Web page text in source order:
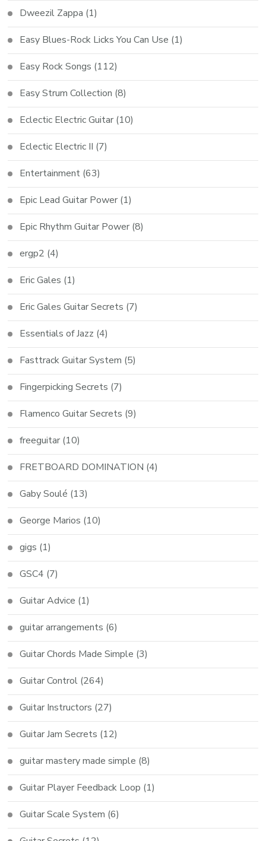
Dweezil Zappa (1)
Easy Blues-Rock Licks You Can Use (1)
Easy Rock Songs (112)
Easy Strum Collection (8)
Eclectic Electric Guitar (10)
Eclectic Electric II (7)
Entertainment (63)
Epic Lead Guitar Power (1)
Epic Rhythm Guitar Power (8)
ergp2 (4)
Eric Gales (1)
Eric Gales Guitar Secrets (7)
Essentials of Jazz (4)
Fasttrack Guitar System (5)
Fingerpicking Secrets (7)
Flamenco Guitar Secrets (9)
freeguitar (10)
FRETBOARD DOMINATION (4)
Gaby Soulé (13)
George Marios (10)
gigs (1)
GSC4 (7)
Guitar Advice (1)
guitar arrangements (6)
Guitar Chords Made Simple (3)
Guitar Control (264)
Guitar Instructors (27)
Guitar Jam Secrets (12)
guitar mastery made simple (8)
Guitar Player Feedback Loop (1)
Guitar Scale System (6)